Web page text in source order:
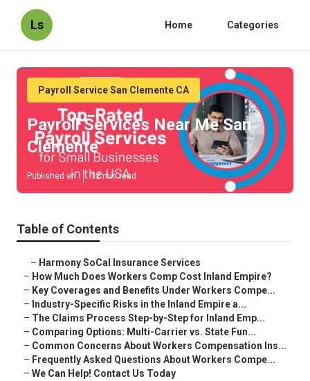
Ls Home Categories
Payroll Service San Clemente CA
Payroll Services Near Me San
Clemente
Published en 12 min read
Table of Contents
– Harmony SoCal Insurance Services
– How Much Does Workers Comp Cost Inland Empire?
– Key Coverages and Benefits Under Workers Compe...
– Industry-Specific Risks in the Inland Empire a...
– The Claims Process Step-by-Step for Inland Emp...
– Comparing Options: Multi-Carrier vs. State Fun...
– Common Concerns About Workers Compensation Ins...
– Frequently Asked Questions About Workers Compe...
– We Can Help! Contact Us Today